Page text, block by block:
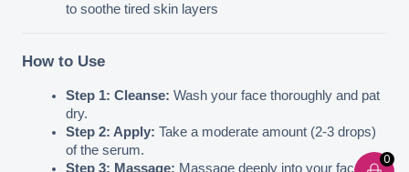
0
to soothe tired skin layers
How to Use
Step 1: Cleanse: Wash your face thoroughly and pat
dry.
Step 2: Apply: Take a moderate amount (2-3 drops)
of the serum.
Step 3: Massage: Massage deeply into your face and